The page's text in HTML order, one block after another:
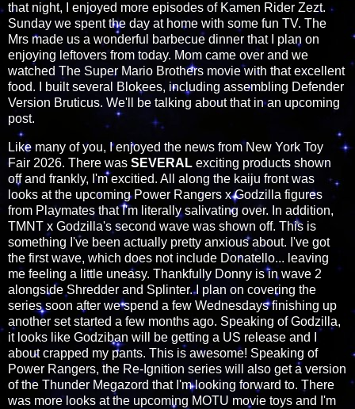
that night, I enjoyed more episodes of Kamen Rider Zezt.
Sunday we spent the day at home with some fun TV. The
Mrs made us a wonderful barbecue dinner that I plan on
enjoying leftovers from today. Mom came over and we
watched The Super Mario Brothers movie with that excellent
food. I built several Blokees, including assembling Defender
Version Bruticus. We'll be talking about that in an upcoming
post.
Like many of you, I enjoyed the news from New York Toy
Fair 2026. There was SEVERAL exciting products shown
off and frankly, I'm excitied. All along the kaiju front was
looks at the upcoming Power Rangers x Godzilla figures
from Playmates that I'm literally salivating over. In addition,
TMNT x Godzilla's second wave was shown off. This is
something I've been actually pretty anxious about. I've got
the first wave, which does not include Donatello... leaving
me feeling a little uneasy. Thankfully Donny is in wave 2
alongside Shredder and Splinter. I plan on covering the
series soon after we spend a few Wednesdays finishing up
another set started a few months ago. Speaking of Godzilla,
it looks like Godziban will be getting a US release and I
about crapped my pants. This is awesome! Speaking of
Power Rangers, the Re-Ignition series will also get a version
of the Thunder Megazord that I'm looking forward to. There
was more looks at the upcoming MOTU movie toys and I'm